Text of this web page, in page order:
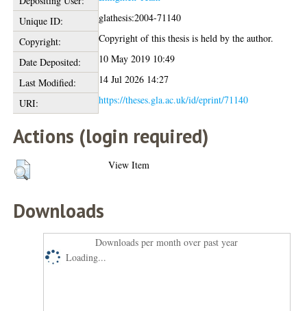
Unique ID:
glathesis:2004-71140
Copyright:
Copyright of this thesis is held by the author.
Date Deposited:
10 May 2019 10:49
Last Modified:
14 Jul 2026 14:27
URI:
https://theses.gla.ac.uk/id/eprint/71140
Actions (login required)
View Item
Downloads
Downloads per month over past year
Loading...